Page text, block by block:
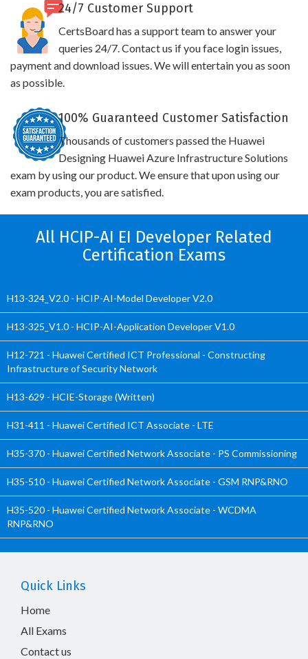
24/7 Customer Support
CertsBoard has a support team to answer your
queries 24/7. Contact us if you face login issues,
payment and download issues. We will entertain you as soon
as possible.
100% Guaranteed Customer Satisfaction
Thousands of customers passed the Huawei
Designing Huawei Azure Infrastructure Solutions
exam by using our product. We ensure that upon using our
exam products, you are satisfied.
All HCIP-AI EI Developer Related
Certification Exams
H13-324_V2.0 - HCIP-AI-Model Developer V2.0
H13-325_V1.0 - HCIP-AI-Application Developer V1.0
H12-721 - Huawei Certified ICT Professional - Constructing
Infrastructure of Security Network
H13-629 - HCIE-Storage (Written)
H31-411 - Huawei Certified ICT Associate - LTE
H35-370 - Huawei Certified Network Associate - PS Commissioning
H35-510 - Huawei Certified Network Associate - GSM RNP&RNO
H35-520 - Huawei Certified Network Associate - WCDMA
RNP&RNO
Quick Links
Home
All Exams
Contact us